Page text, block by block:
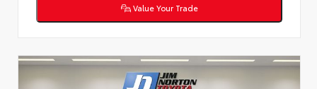
Value Your Trade